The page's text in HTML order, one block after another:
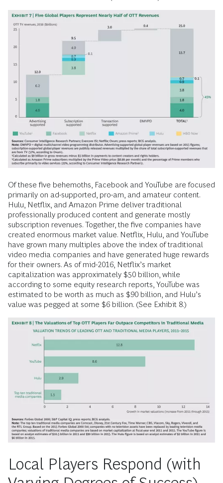
Of these five behemoths, Facebook and YouTube are focused
primarily on ad-supported, pro-am, and amateur content.
Hulu, Netflix, and Amazon Prime deliver traditional
professionally produced content and generate mostly
subscription revenues. Together, the five companies have
created enormous market value. Netflix, Hulu, and YouTube
have grown many multiples above the index of traditional
video media companies and have generated huge rewards
for their owners. As of mid-2016, Netflix’s market
capitalization was approximately $50 billion, while
according to some equity research reports, YouTube was
estimated to be worth as much as $90 billion, and Hulu’s
value was pegged at some $6 billion. (See Exhibit 8.)
Local Players Respond (with